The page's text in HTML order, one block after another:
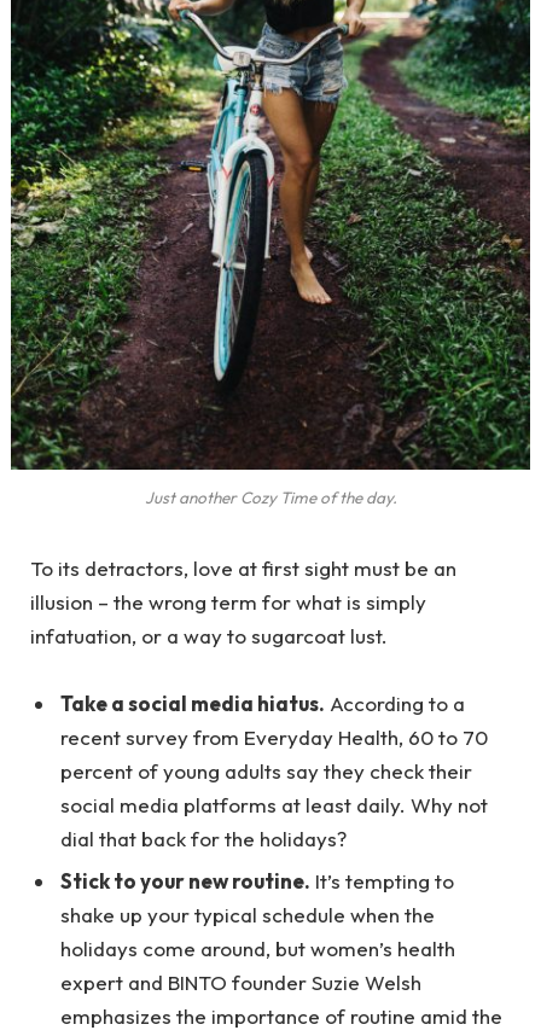
Just another Cozy Time of the day.
To its detractors, love at first sight must be an
illusion – the wrong term for what is simply
infatuation, or a way to sugarcoat lust.
Take a social media hiatus. According to a
recent survey from Everyday Health, 60 to 70
percent of young adults say they check their
social media platforms at least daily. Why not
dial that back for the holidays?
Stick to your new routine. It’s tempting to
shake up your typical schedule when the
holidays come around, but women’s health
expert and BINTO founder Suzie Welsh
emphasizes the importance of routine amid the